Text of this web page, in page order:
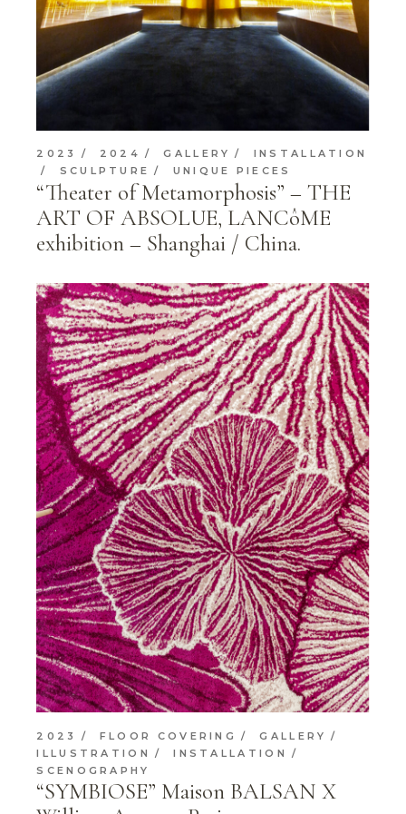
2023 2024 GALLERY
INSTALLATION
SCULPTURE
UNIQUE PIECES
“Theater of Metamorphosis” – THE
ART OF ABSOLUE, LANCôME
exhibition – Shanghai / China.
2023 FLOOR COVERING
GALLERY
ILLUSTRATION
INSTALLATION
SCENOGRAPHY
“SYMBIOSE” Maison BALSAN X